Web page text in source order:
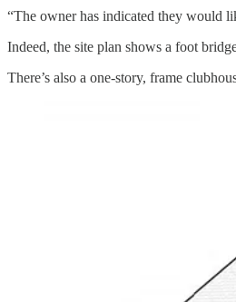
“The owner has indicated they would
Indeed, the site plan shows a foot
There’s also a one-story, frame